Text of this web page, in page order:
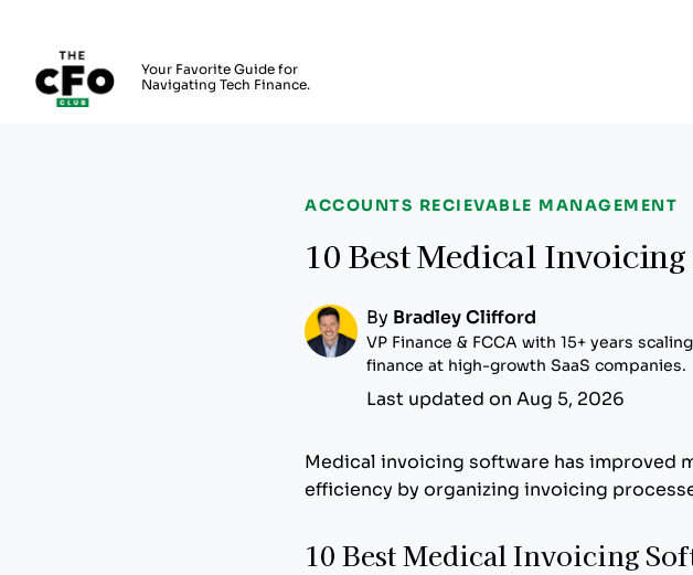
Your Favorite Guide for
Navigating Tech Finance.
ACCOUNTS RECIEVABLE MANAGEMENT
10 Best Medical
By Bradley Clifford
VP Finance & FCCA with 15+ years scaling
finance at high-growth SaaS companies.
Last updated on Aug 5, 2026
Medical invoicing software has improved
efficiency by organizing invoicing
10 Best Medical Invoicing